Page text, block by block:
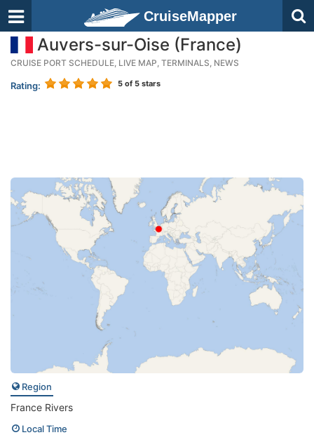
CruiseMapper
Auvers-sur-Oise (France)
CRUISE PORT SCHEDULE, LIVE MAP, TERMINALS, NEWS
Rating: 5 of 5 stars
Region
France Rivers
Local Time